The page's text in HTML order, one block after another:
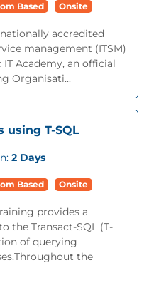
Based Onsite
accredited
management (ITSM)
Academy, an official
Organisati...
using T-SQL
2 Days
Based Onsite
provides a
the Transact-SQL (T-
of querying
the